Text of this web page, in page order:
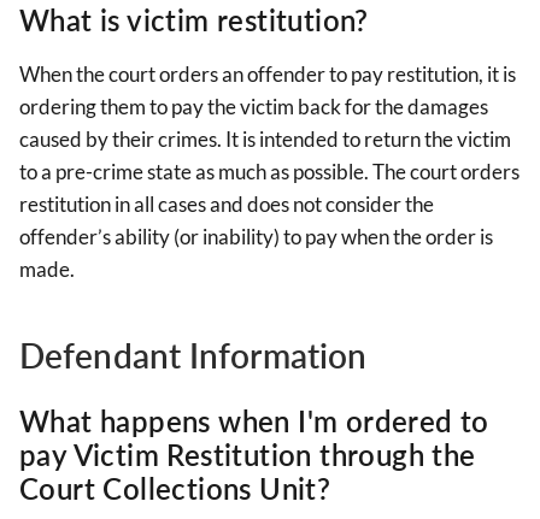
What is victim restitution?
When the court orders an offender to pay restitution, it is
ordering them to pay the victim back for the damages
caused by their crimes. It is intended to return the victim
to a pre-crime state as much as possible. The court orders
restitution in all cases and does not consider the
offender’s ability (or inability) to pay when the order is
made.
Defendant Information
What happens when I'm ordered to
pay Victim Restitution through the
Court Collections Unit?